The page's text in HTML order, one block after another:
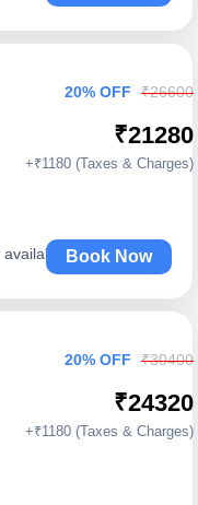
20% OFF ₹26600
₹21280
+₹1180 (Taxes & Charges)
Book Now
20% OFF ₹30400
₹24320
+₹1180 (Taxes & Charges)